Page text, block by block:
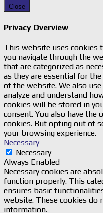
Close
Privacy Overview
This website uses cookies
you navigate through the
that are categorized as
as they are essential for
of the website. We also
analyze and understand
cookies will be stored in
consent. You also have
cookies. But opting out of
your browsing experience.
Necessary
Necessary
Always Enabled
Necessary cookies are
function properly. This
ensures basic
website. These cookies do
information.